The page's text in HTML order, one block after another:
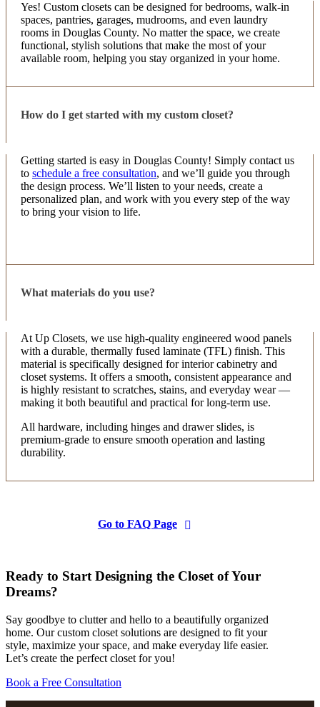
Tina Robledo
8 months ago
From start to finish, they were Amazing! They
definitely listened and helped me create the closets
10/10 experience!… responsive, fair pricing, FAST
installation, amazing end product. Cannot
recommend enough!
Jenny Albertson
with their ideas and their design/building crew was
so kind, hardworking and efficient. Thank you Up
Cl... More
Crystal Moore
10 months ago
We love our new closet! The team was fast,
Kristin and Yvette were very prompt and
hour. I had one closet done. Did a double hang. It is
sturdy and looks good. I was able to combine 2
closets... More
Yes! Custom closets can be designed for bedrooms, walk-in
spaces, pantries, garages, mudrooms, and even laundry
rooms in Douglas County. No matter the space, we create
functional, stylish solutions that make the most of your
available room, helping you stay organized in your home.
How do I get started with my custom closet?
Getting started is easy in Douglas County! Simply contact us
to schedule a free consultation, and we’ll guide you through
the design process. We’ll listen to your needs, create a
personalized plan, and work with you every step of the way
to bring your vision to life.
What materials do you use?
At Up Closets, we use high-quality engineered wood panels
with a durable, thermally fused laminate (TFL) finish. This
material is specifically designed for interior cabinetry and
closet systems. It offers a smooth, consistent appearance and
is highly resistant to scratches, stains, and everyday wear —
making it both beautiful and practical for long-term use.
All hardware, including hinges and drawer slides, is
premium-grade to ensure smooth operation and lasting
durability.
Go to FAQ Page
Ready to Start Designing the Closet of Your
Dreams?
Say goodbye to clutter and hello to a beautifully organized
home. Our custom closet solutions are designed to fit your
style, maximize your space, and make everyday life easier.
Let’s create the perfect closet for you!
Book a Free Consultation